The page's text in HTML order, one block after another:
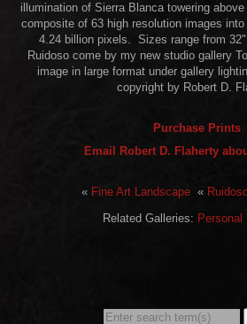
illumination of Sierra Blanca towering
composite of 63 high resolution images
4.24 billion pixels. Sizes range from
Ruidoso come by my new studio gallery
image in large format under gallery
copyright by Robert D.
Purchase Prints
Email Robert D. Flaherty
« Fine Art Landscape «
Related Galleries: Personal